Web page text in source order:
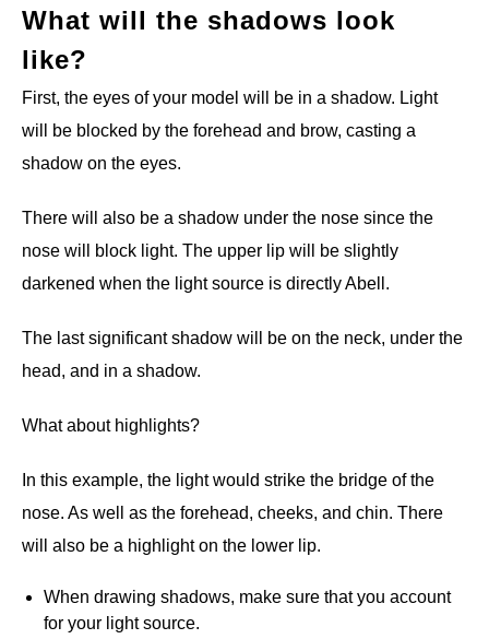
What will the shadows look
like?
First, the eyes of your model will be in a shadow. Light
will be blocked by the forehead and brow, casting a
shadow on the eyes.
There will also be a shadow under the nose since the
nose will block light. The upper lip will be slightly
darkened when the light source is directly Abell.
The last significant shadow will be on the neck, under the
head, and in a shadow.
What about highlights?
In this example, the light would strike the bridge of the
nose. As well as the forehead, cheeks, and chin. There
will also be a highlight on the lower lip.
When drawing shadows, make sure that you account
for your light source.